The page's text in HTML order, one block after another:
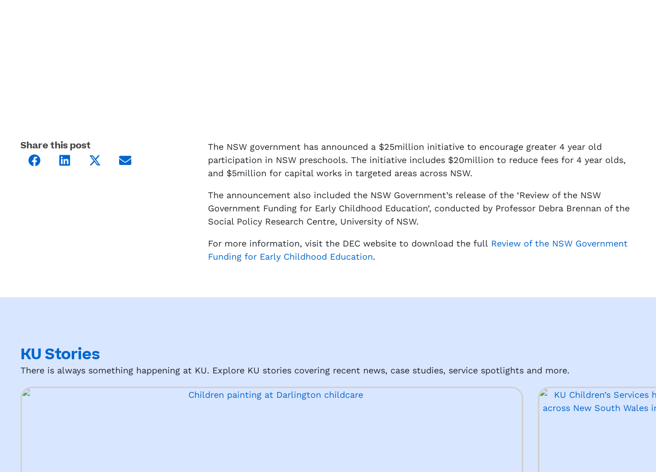
Share this post
The NSW government has announced a $25million initiative to encourage greater 4 year old
participation in NSW preschools. The initiative includes $20million to reduce fees for 4 year olds,
and $5million for capital works in targeted areas across NSW.
The announcement also included the NSW Government’s release of the ‘Review of the NSW
Government Funding for Early Childhood Education’, conducted by Professor Debra Brennan of the
Social Policy Research Centre, University of NSW.
For more information, visit the DEC website to download the full Review of the NSW Government
Funding for Early Childhood Education.
KU Stories
There is always something happening at KU. Explore KU stories covering recent news, case studies, service spotlights and more.